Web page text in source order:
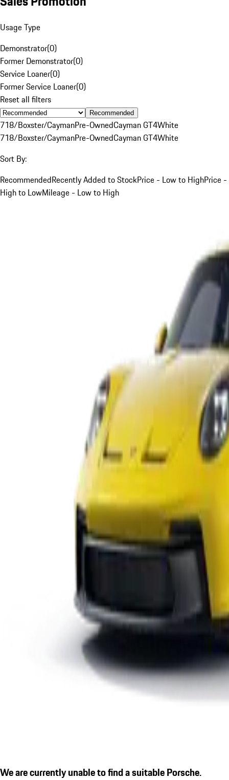
Usage Type
Demonstrator(0)
Former Demonstrator(0)
Service Loaner(0)
Former Service Loaner(0)
Reset all filters
Recommended
718/Boxster/CaymanPre-OwnedCayman GT4White
718/Boxster/CaymanPre-OwnedCayman GT4White
Sort By:
RecommendedRecently Added to StockPrice - Low to HighPrice -
High to LowMileage - Low to High
We are currently unable to find a suitable Porsche.